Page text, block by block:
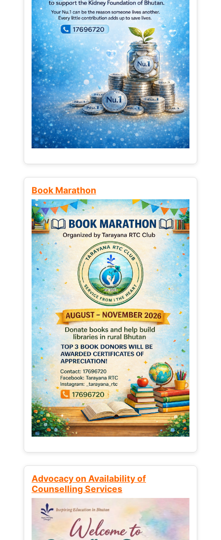
Book Marathon
Advocacy on Availability of
Counselling Services